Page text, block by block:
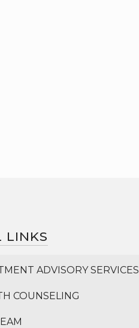
LINKS
ADVISORY SERVICES
COUNSELING